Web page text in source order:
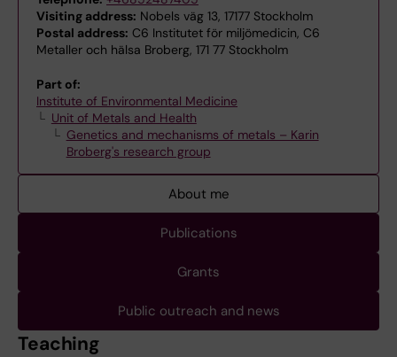
Visiting address: Nobels väg 13, 17177 Stockholm
Postal address: C6 Institutet för miljömedicin, C6
Metaller och hälsa Broberg, 171 77 Stockholm
Part of:
Institute of Environmental Medicine
Unit of Metals and Health
Genetics and mechanisms of metals – Karin
Broberg's research group
About me
Publications
Grants
Public outreach and news
Teaching